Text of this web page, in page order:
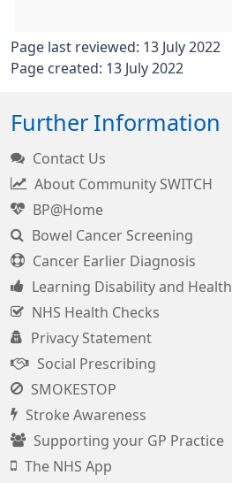
Page last reviewed: 13 July 2022
Page created: 13 July 2022
Further Information
Contact Us
About Community SWITCH
BP@Home
Bowel Cancer Screening
Cancer Earlier Diagnosis
Learning Disability and Health
NHS Health Checks
Privacy Statement
Social Prescribing
SMOKESTOP
Stroke Awareness
Supporting your GP Practice
The NHS App